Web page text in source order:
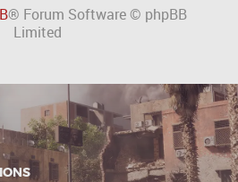
® Forum Software © phpBB
Limited